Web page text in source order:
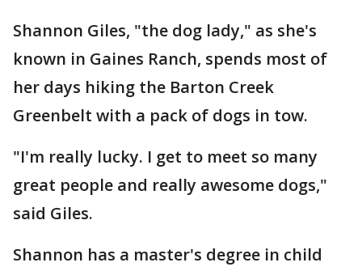
Shannon Giles, "the dog lady," as she's
known in Gaines Ranch, spends most of
her days hiking the Barton Creek
Greenbelt with a pack of dogs in tow.
"I'm really lucky. I get to meet so many
great people and really awesome dogs,"
said Giles.
Shannon has a master's degree in child